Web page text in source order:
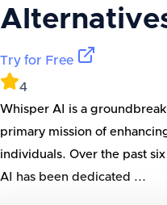
Try for Free
4
Whisper AI is a
primary mission of
individuals. Over the past
AI has been dedicated ...